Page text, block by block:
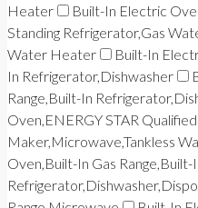
Heater
Built-In Electric
Standing Refrigerator,Gas
Water Heater
Built-In
In Refrigerator,Dishwasher
Range,Built-In
Oven,ENERGY STAR
Maker,Microwave,Tankless
Oven,Built-In Gas Range,Built-